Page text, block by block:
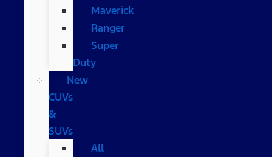
Maverick
Ranger
Super
Duty
New
CUVs
&
SUVs
All